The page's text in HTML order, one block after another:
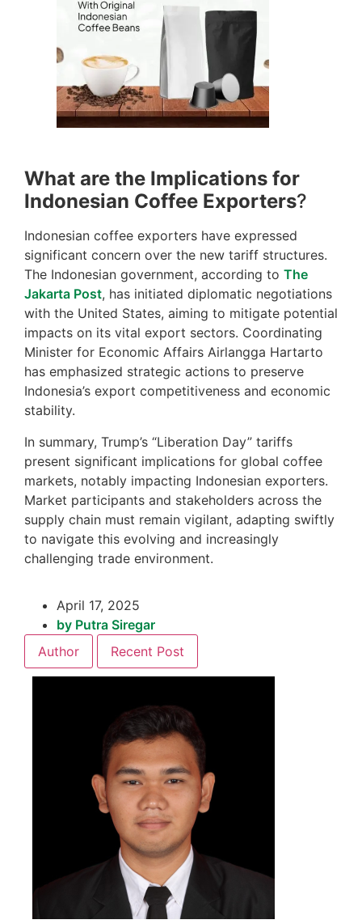
What are the Implications for
Indonesian Coffee Exporters?
Indonesian coffee exporters have expressed
significant concern over the new tariff structures.
The Indonesian government, according to The
Jakarta Post, has initiated diplomatic negotiations
with the United States, aiming to mitigate potential
impacts on its vital export sectors. Coordinating
Minister for Economic Affairs Airlangga Hartarto
has emphasized strategic actions to preserve
Indonesia’s export competitiveness and economic
stability.
In summary, Trump’s “Liberation Day” tariffs
present significant implications for global coffee
markets, notably impacting Indonesian exporters.
Market participants and stakeholders across the
supply chain must remain vigilant, adapting swiftly
to navigate this evolving and increasingly
challenging trade environment.
April 17, 2025
by Putra Siregar
Author
Recent Post